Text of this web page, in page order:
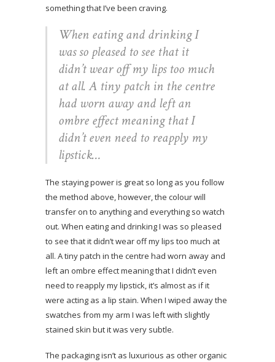
something that I’ve been craving.
When eating and drinking I
was so pleased to see that it
didn’t wear off my lips too much
at all. A tiny patch in the centre
had worn away and left an
ombre effect meaning that I
didn’t even need to reapply my
lipstick…
The staying power is great so long as you follow
the method above, however, the colour will
transfer on to anything and everything so watch
out. When eating and drinking I was so pleased
to see that it didn’t wear off my lips too much at
all. A tiny patch in the centre had worn away and
left an ombre effect meaning that I didn’t even
need to reapply my lipstick, it’s almost as if it
were acting as a lip stain. When I wiped away the
swatches from my arm I was left with slightly
stained skin but it was very subtle.
The packaging isn’t as luxurious as other organic